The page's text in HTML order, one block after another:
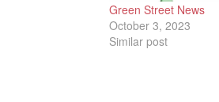
Green Street News
October 3, 2023
Similar post